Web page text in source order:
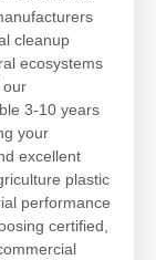
cleanup
ecosystems
our
3-10 years
your
excellent
plastic
performance
certified,